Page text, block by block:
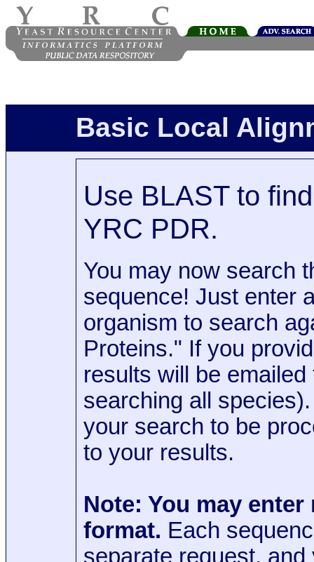
Basic Local
Use BLAST to
YRC PDR.
You may now search
sequence! Just enter
organism to search
Proteins." If you
results will be
searching all
your search to be
to your results.
Note: You may
format. Each
separate request,